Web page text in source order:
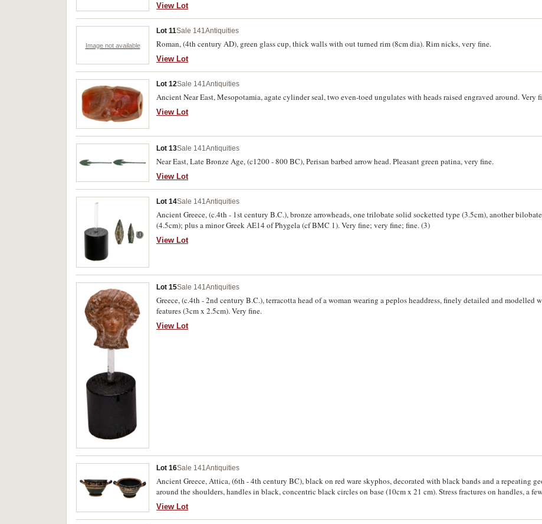
View Lot
Image not available
Lot 11Sale 141Antiquities
Roman, (4th century AD), green glass cup, thick walls with out turned rim (8cm dia). Rim nicks, very fine.
View Lot
Lot 12Sale 141Antiquities
Ancient Near East, Mesopotamia, agate cylinder seal, two even-toed ungulates with heads raised engraved around. Very
View Lot
Lot 13Sale 141 Antiquities
Near East, Late Bronze Age, (c1200 - 800 BC), Perisan barbed arrow head. Pleasant green patina, very fine.
View Lot
Lot 14Sale 141 Antiquities
Ancient Greece, (c.4th - 1st century B.C.), bronze arrowheads, one trilobate solid socketted type (3.5cm), another
(4.5cm); plus a minor Greek AE14 of Phygela (cf BMC 1). Very fine; very fine; fine. (3)
View Lot
Lot 15Sale 141 Antiquities
Greece, (c.4th - 2nd century B.C.), terracotta head of a woman wearing a peplos headdress, finely detailed and modelled
features (3cm x 2.5cm). Very fine.
View Lot
Lot 16Sale 141Antiquities
Ancient Greece, Attica, (6th - 4th century BC), black on red ware skyphos, decorated with black bands and a repeating
around the shoulders, handles in black, concentric black circles on base (10cm x 21 cm). Stress fractures on handles, a
flaking, very fine and scarce.
View Lot